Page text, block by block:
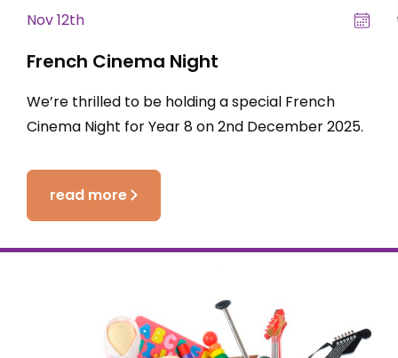
Nov 12th
French Cinema Night
We’re thrilled to be holding a special French
Cinema Night for Year 8 on 2nd December 2025.
read more